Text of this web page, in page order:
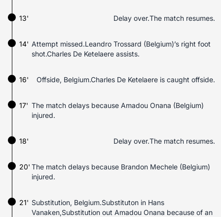
13' Delay over.The match resumes.
14' Attempt missed.Leandro Trossard (Belgium)’s right foot
shot.Charles De Ketelaere assists.
16' Offside, Belgium.Charles De Ketelaere is caught offside.
17' The match delays because Amadou Onana (Belgium)
injured.
18' Delay over.The match resumes.
20' The match delays because Brandon Mechele (Belgium)
injured.
21' Substitution, Belgium.Substituton in Hans
Vanaken,Substitution out Amadou Onana because of an